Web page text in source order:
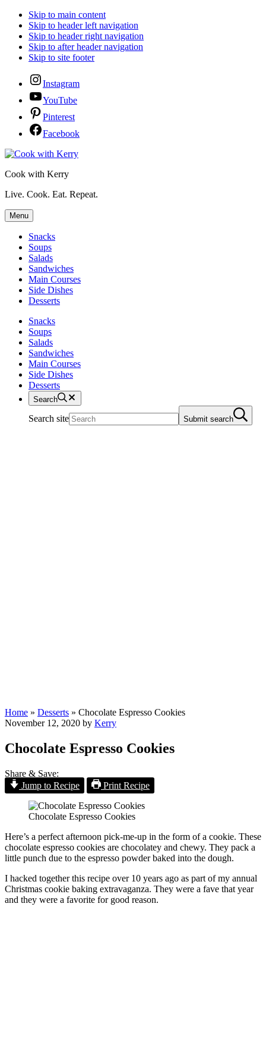
Skip to main content
Skip to header left navigation
Skip to header right navigation
Skip to after header navigation
Skip to site footer
Instagram
YouTube
Pinterest
Facebook
Cook with Kerry
Live. Cook. Eat. Repeat.
Menu
Snacks
Soups
Salads
Sandwiches
Main Courses
Side Dishes
Desserts
Snacks
Soups
Salads
Sandwiches
Main Courses
Side Dishes
Desserts
Search
Search site Submit search
Home » Desserts » Chocolate Espresso Cookies
November 12, 2020 by Kerry
Chocolate Espresso Cookies
Share & Save:
Jump to Recipe
Print Recipe
Chocolate Espresso Cookies
Here’s a perfect afternoon pick-me-up in the form of a cookie. These
chocolate espresso cookies are chocolatey and chewy. They pack a
little punch due to the espresso powder baked into the dough.
I hacked together this recipe over 10 years ago as part of my annual
Christmas cookie baking extravaganza. They were a fave that year
and they were a favorite for good reason.